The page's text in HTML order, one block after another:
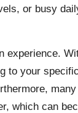
or busy
experience.
to your
many
which can